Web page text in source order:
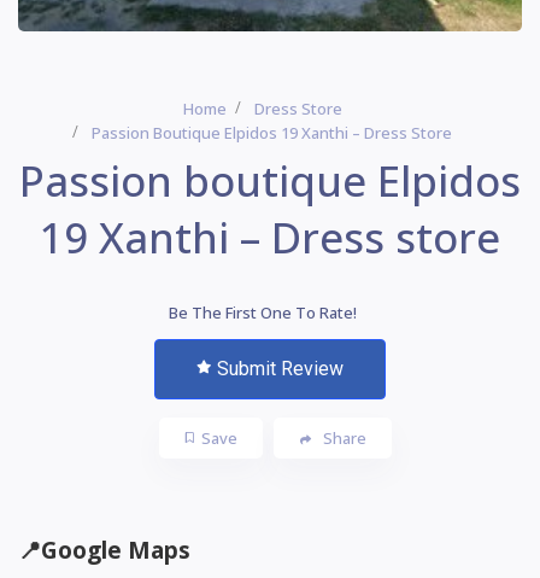
Home
Dress Store
Passion Boutique Elpidos 19 Xanthi – Dress Store
Passion boutique Elpidos
19 Xanthi – Dress store
Be The First One To Rate!
Submit Review
Save Share
📍Google Maps